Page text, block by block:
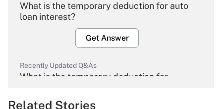
What is the temporary deduction for auto
loan interest?
Get Answer
Recently Updated Q&As
What is the temporary deduction for
Related Stories